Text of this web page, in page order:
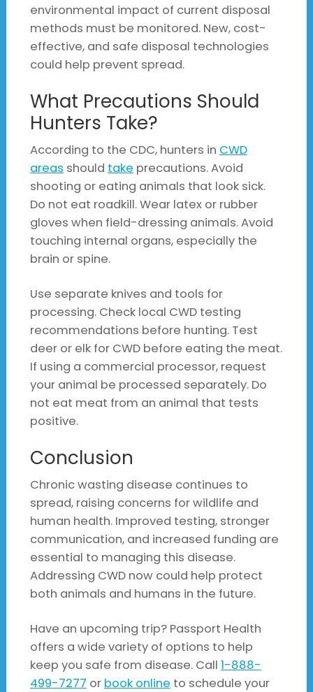
environmental impact of current disposal
methods must be monitored. New, cost-
effective, and safe disposal technologies
could help prevent spread.
What Precautions Should
Hunters Take?
According to the CDC, hunters in CWD
areas should take precautions. Avoid
shooting or eating animals that look sick.
Do not eat roadkill. Wear latex or rubber
gloves when field-dressing animals. Avoid
touching internal organs, especially the
brain or spine.
Use separate knives and tools for
processing. Check local CWD testing
recommendations before hunting. Test
deer or elk for CWD before eating the meat.
If using a commercial processor, request
your animal be processed separately. Do
not eat meat from an animal that tests
positive.
Conclusion
Chronic wasting disease continues to
spread, raising concerns for wildlife and
human health. Improved testing, stronger
communication, and increased funding are
essential to managing this disease.
Addressing CWD now could help protect
both animals and humans in the future.
Have an upcoming trip? Passport Health
offers a wide variety of options to help
keep you safe from disease. Call 1-888-
499-7277 or book online to schedule your